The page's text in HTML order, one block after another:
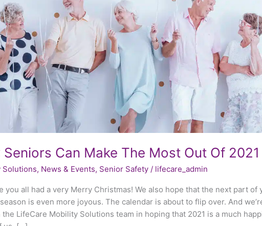
Seniors Can Make The Most Out Of 2021
Solutions, News & Events, Senior Safety / lifecare_admin
you all had a very Merry Christmas! We also hope that the next part of
is even more joyous. The calendar is about to flip over. And
the LifeCare Mobility Solutions team in hoping that 2021 is a much